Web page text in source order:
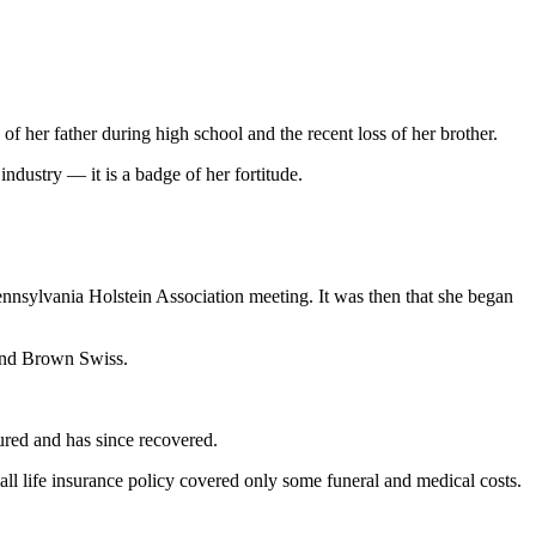
her father during high school and the recent loss of her brother.
industry — it is a badge of her fortitude.
Holstein Association meeting. It was then that she began
Brown Swiss.
and has since recovered.
life insurance policy covered only some funeral and medical costs.